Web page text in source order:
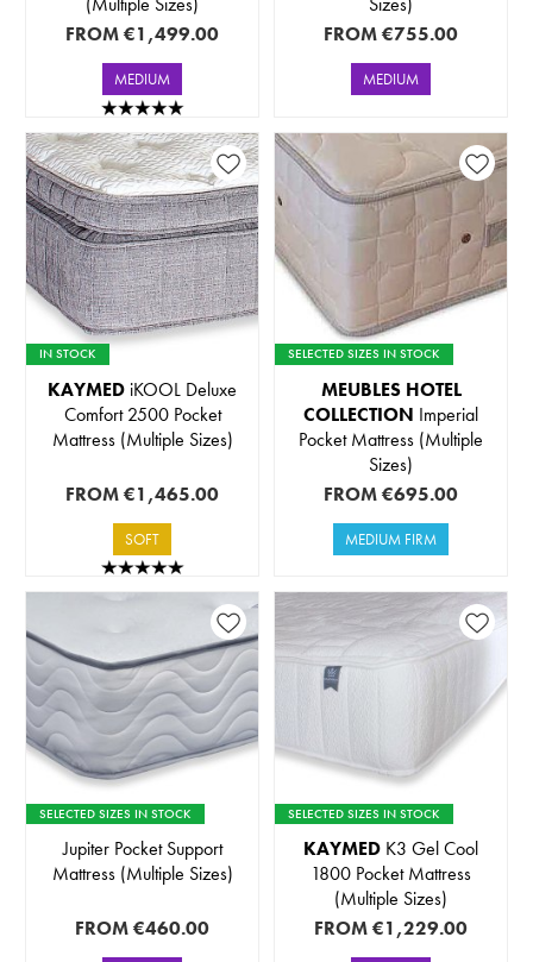
FROM€1,499.00
MEDIUM
FROM€755.00
MEDIUM
IN STOCK
KAYMED iKOOL Deluxe
Comfort 2500 Pocket
Mattress (Multiple Sizes)
FROM€1,465.00
SOFT
SELECTED SIZES IN STOCK
MEUBLES HOTEL
COLLECTION Imperial
Pocket Mattress (Multiple
Sizes)
FROM€695.00
MEDIUM FIRM
SELECTED SIZES IN STOCK
Jupiter Pocket Support
Mattress (Multiple Sizes)
FROM€460.00
SELECTED SIZES IN STOCK
KAYMED K3 Gel Cool
1800 Pocket Mattress
(Multiple Sizes)
FROM€1,229.00